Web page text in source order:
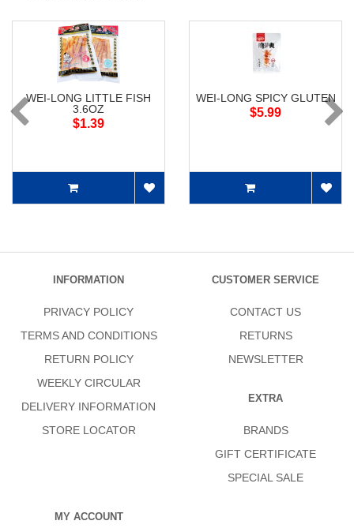
WEI-LONG LITTLE FISH
3.6OZ
$1.39
WEI-LONG SPICY GLUTEN
$5.99
INFORMATION
PRIVACY POLICY
TERMS AND CONDITIONS
RETURN POLICY
WEEKLY CIRCULAR
DELIVERY INFORMATION
STORE LOCATOR
CUSTOMER SERVICE
CONTACT US
RETURNS
NEWSLETTER
EXTRA
BRANDS
GIFT CERTIFICATE
SPECIAL SALE
MY ACCOUNT